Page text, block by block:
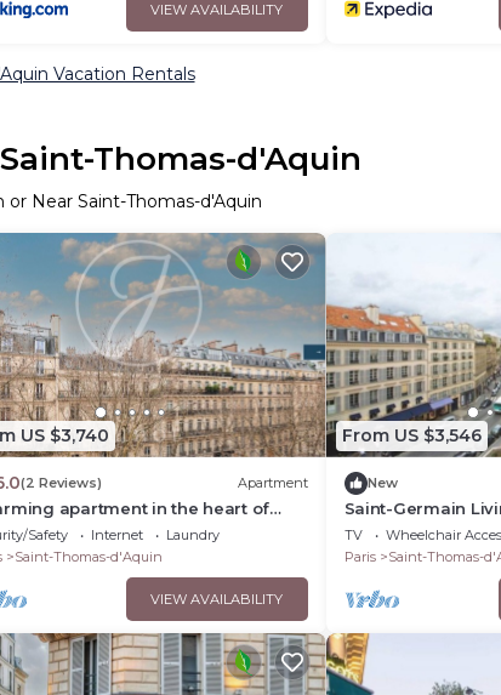
VIEW AVAILABILITY
Vacation Rentals
Thomas-d'Aquin
or Near Saint-Thomas-d'Aquin
US $3,740
(2 Reviews) Apartment
apartment in the heart of
Germain
Safety Internet
Laundry
Saint-Thomas-d'Aquin
VIEW AVAILABILITY
From US $3,546
New
Saint-Germain
TV Wheelchair
Paris
Saint-Thomas-